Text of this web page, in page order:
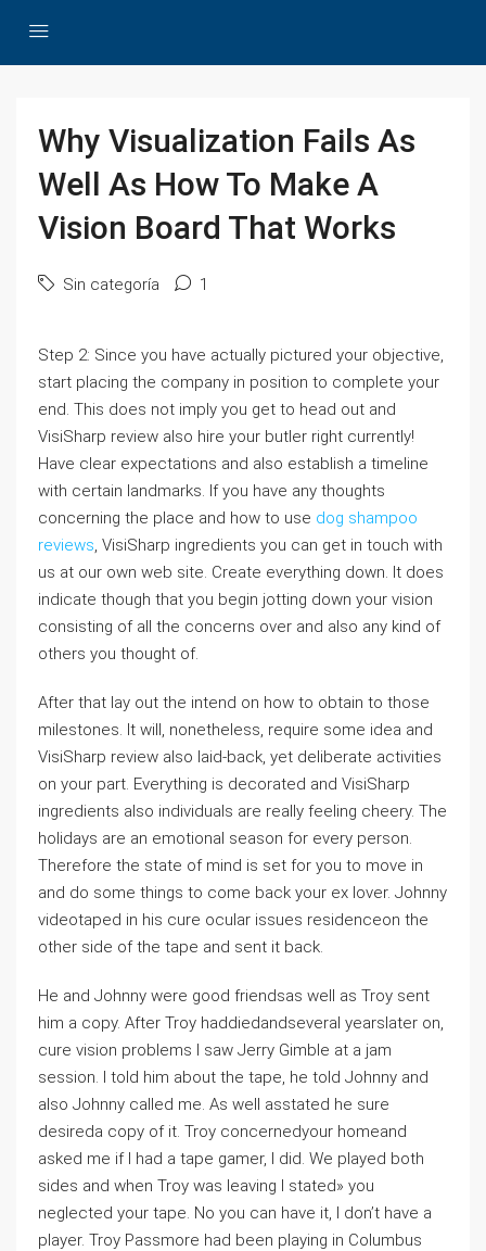
Why Visualization Fails As
Well As How To Make A
Vision Board That Works
Sin categoría 1
Step 2: Since you have actually pictured your objective,
start placing the company in position to complete your
end. This does not imply you get to head out and
VisiSharp review also hire your butler right currently!
Have clear expectations and also establish a timeline
with certain landmarks. If you have any thoughts
concerning the place and how to use dog shampoo
reviews, VisiSharp ingredients you can get in touch with
us at our own web site. Create everything down. It does
indicate though that you begin jotting down your vision
consisting of all the concerns over and also any kind of
others you thought of.
After that lay out the intend on how to obtain to those
milestones. It will, nonetheless, require some idea and
VisiSharp review also laid-back, yet deliberate activities
on your part. Everything is decorated and VisiSharp
ingredients also individuals are really feeling cheery. The
holidays are an emotional season for every person.
Therefore the state of mind is set for you to move in
and do some things to come back your ex lover. Johnny
videotaped in his cure ocular issues residenceon the
other side of the tape and sent it back.
He and Johnny were good friendsas well as Troy sent
him a copy. After Troy haddiedandseveral yearslater on,
cure vision problems I saw Jerry Gimble at a jam
session. I told him about the tape, he told Johnny and
also Johnny called me. As well asstated he sure
desireda copy of it. Troy concernedyour homeand
asked me if I had a tape gamer, I did. We played both
sides and when Troy was leaving I stated» you
neglected your tape. No you can have it, I don’t have a
player. Troy Passmore had been playing in Columbus